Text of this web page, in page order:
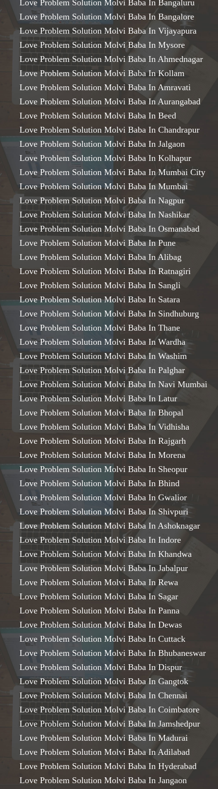
Love Problem Solution Molvi Baba In Bangaluru
Love Problem Solution Molvi Baba In Bangalore
Love Problem Solution Molvi Baba In Vijayapura
Love Problem Solution Molvi Baba In Mysore
Love Problem Solution Molvi Baba In Ahmednagar
Love Problem Solution Molvi Baba In Kollam
Love Problem Solution Molvi Baba In Amravati
Love Problem Solution Molvi Baba In Aurangabad
Love Problem Solution Molvi Baba In Beed
Love Problem Solution Molvi Baba In Chandrapur
Love Problem Solution Molvi Baba In Jalgaon
Love Problem Solution Molvi Baba In Kolhapur
Love Problem Solution Molvi Baba In Mumbai City
Love Problem Solution Molvi Baba In Mumbai
Love Problem Solution Molvi Baba In Nagpur
Love Problem Solution Molvi Baba In Nashikar
Love Problem Solution Molvi Baba In Osmanabad
Love Problem Solution Molvi Baba In Pune
Love Problem Solution Molvi Baba In Alibag
Love Problem Solution Molvi Baba In Ratnagiri
Love Problem Solution Molvi Baba In Sangli
Love Problem Solution Molvi Baba In Satara
Love Problem Solution Molvi Baba In Sindhuburg
Love Problem Solution Molvi Baba In Thane
Love Problem Solution Molvi Baba In Wardha
Love Problem Solution Molvi Baba In Washim
Love Problem Solution Molvi Baba In Palghar
Love Problem Solution Molvi Baba In Navi Mumbai
Love Problem Solution Molvi Baba In Latur
Love Problem Solution Molvi Baba In Bhopal
Love Problem Solution Molvi Baba In Vidhisha
Love Problem Solution Molvi Baba In Rajgarh
Love Problem Solution Molvi Baba In Morena
Love Problem Solution Molvi Baba In Sheopur
Love Problem Solution Molvi Baba In Bhind
Love Problem Solution Molvi Baba In Gwalior
Love Problem Solution Molvi Baba In Shivpuri
Love Problem Solution Molvi Baba In Ashoknagar
Love Problem Solution Molvi Baba In Indore
Love Problem Solution Molvi Baba In Khandwa
Love Problem Solution Molvi Baba In Jabalpur
Love Problem Solution Molvi Baba In Rewa
Love Problem Solution Molvi Baba In Sagar
Love Problem Solution Molvi Baba In Panna
Love Problem Solution Molvi Baba In Dewas
Love Problem Solution Molvi Baba In Cuttack
Love Problem Solution Molvi Baba In Bhubaneswar
Love Problem Solution Molvi Baba In Dispur
Love Problem Solution Molvi Baba In Gangtok
Love Problem Solution Molvi Baba In Chennai
Love Problem Solution Molvi Baba In Coimbatore
Love Problem Solution Molvi Baba In Jamshedpur
Love Problem Solution Molvi Baba In Madurai
Love Problem Solution Molvi Baba In Adilabad
Love Problem Solution Molvi Baba In Hyderabad
Love Problem Solution Molvi Baba In Jangaon